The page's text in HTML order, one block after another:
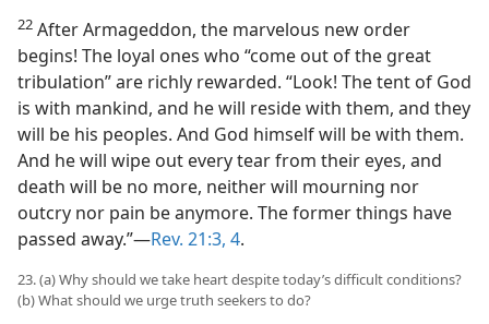
22 After Armageddon, the marvelous new order
begins! The loyal ones who “come out of the great
tribulation” are richly rewarded. “Look! The tent of God
is with mankind, and he will reside with them, and they
will be his peoples. And God himself will be with them.
And he will wipe out every tear from their eyes, and
death will be no more, neither will mourning nor
outcry nor pain be anymore. The former things have
passed away.”​—Rev. 21:3, 4.
23. (a) Why should we take heart despite today’s difficult conditions?
(b) What should we urge truth seekers to do?